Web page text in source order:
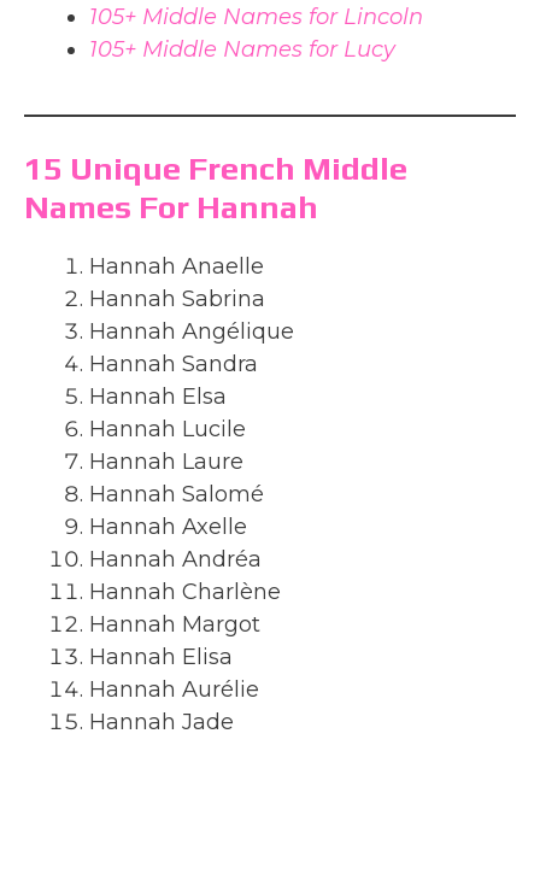
105+ Middle Names for Lincoln
105+ Middle Names for Lucy
15 Unique French Middle
Names For Hannah
Hannah Anaelle
Hannah Sabrina
Hannah Angélique
Hannah Sandra
Hannah Elsa
Hannah Lucile
Hannah Laure
Hannah Salomé
Hannah Axelle
Hannah Andréa
Hannah Charlène
Hannah Margot
Hannah Elisa
Hannah Aurélie
Hannah Jade